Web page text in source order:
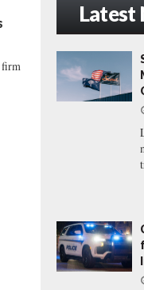
firm
h
f
o
:
Latest